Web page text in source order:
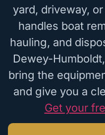
yard, driveway,
handles boat
hauling, and
Dewey-
bring the
and give you a
Get your